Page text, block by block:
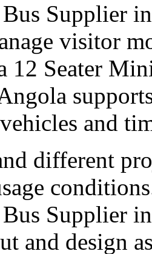
Supplier
visitor
12 Seater
and
different
Bus Supplier
and design